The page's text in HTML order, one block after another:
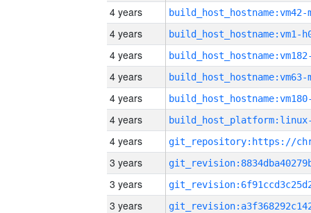
4 years build_host_hostname:vm42-
4 years build_host_hostname:vm1-
4 years
4 years build_host_hostname:vm63-
4 years
4 years
4 years
3 years
3 years
3 years